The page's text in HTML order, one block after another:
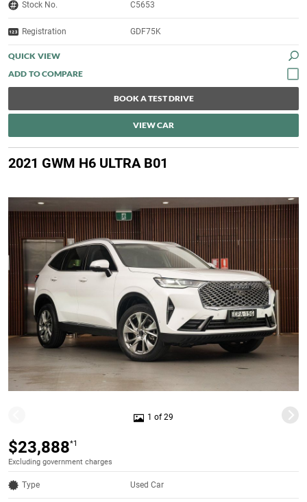
Stock No. C5653
Registration GDF75K
QUICK VIEW
BOOK A TEST DRIVE
VIEW CAR
2021 GWM H6 ULTRA B01
1 of 29
$23,888*1
Excluding government charges
Type Used Car